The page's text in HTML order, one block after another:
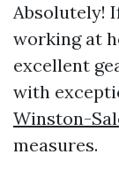
Absolutely!
working at
excellent
with
Winston-
measures.